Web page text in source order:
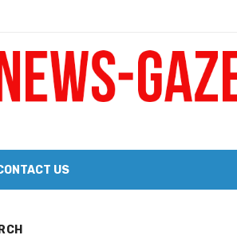
a Big Heart
Notice & Trustee Sale Publication
Lineup of Celebrated Restaurants,
US